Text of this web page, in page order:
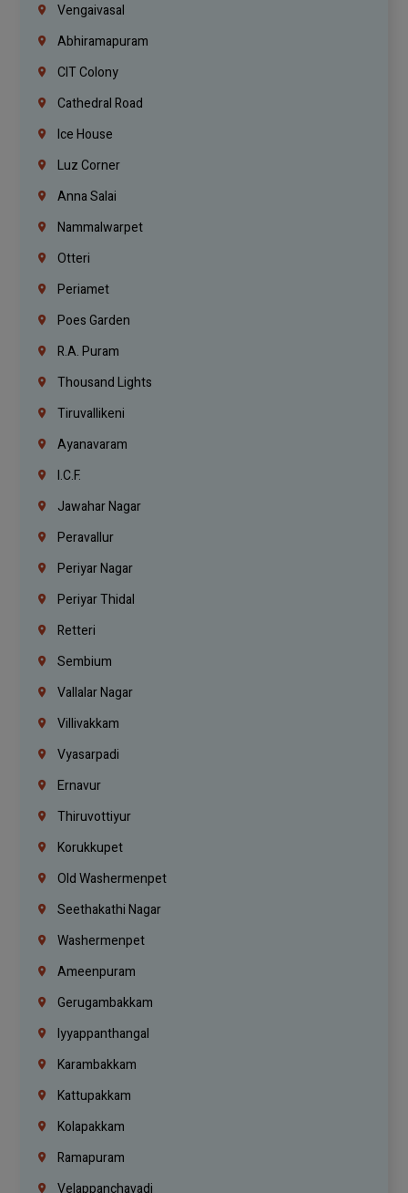
Vengaivasal
Abhiramapuram
CIT Colony
Cathedral Road
Ice House
Luz Corner
Anna Salai
Nammalwarpet
Otteri
Periamet
Poes Garden
R.A. Puram
Thousand Lights
Tiruvallikeni
Ayanavaram
I.C.F.
Jawahar Nagar
Peravallur
Periyar Nagar
Periyar Thidal
Retteri
Sembium
Vallalar Nagar
Villivakkam
Vyasarpadi
Ernavur
Thiruvottiyur
Korukkupet
Old Washermenpet
Seethakathi Nagar
Washermenpet
Ameenpuram
Gerugambakkam
Iyyappanthangal
Karambakkam
Kattupakkam
Kolapakkam
Ramapuram
Velappanchavadi